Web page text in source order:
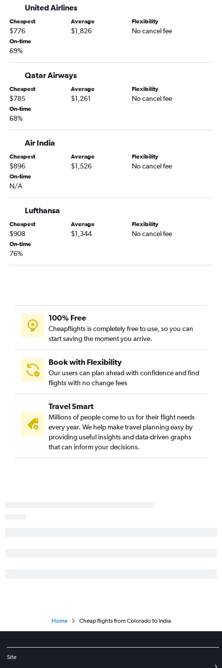
United Airlines
Cheapest
$776
Average
$1,826
Flexibility
No cancel fee
On-time
69%
Qatar Airways
Cheapest
$785
Average
$1,261
Flexibility
No cancel fee
On-time
68%
Air India
Cheapest
$896
Average
$1,526
Flexibility
No cancel fee
On-time
N/A
Lufthansa
Cheapest
$908
Average
$1,344
Flexibility
No cancel fee
On-time
76%
100% Free
Cheapflights is completely free to use, so you can
start saving the moment you arrive.
Book with Flexibility
Our users can plan ahead with confidence and find
flights with no change fees
Travel Smart
Millions of people come to us for their flight needs
every year. We help make travel planning easy by
providing useful insights and data-driven graphs
that can inform your decisions.
Home Cheap flights from Colorado to India
Site